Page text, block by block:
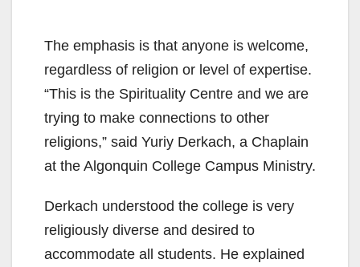
The emphasis is that anyone is welcome,
regardless of religion or level of expertise.
“This is the Spirituality Centre and we are
trying to make connections to other
religions,” said Yuriy Derkach, a Chaplain
at the Algonquin College Campus Ministry.
Derkach understood the college is very
religiously diverse and desired to
accommodate all students. He explained